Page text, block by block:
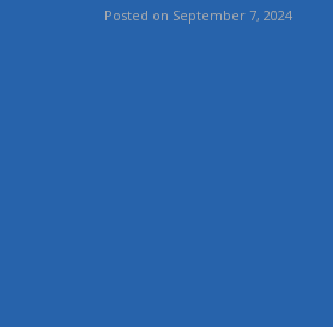
Posted on September 7, 2024